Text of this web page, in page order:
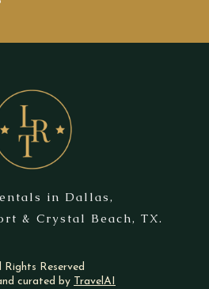
in Dallas,
& Crystal Beach, TX.
Reserved
curated by TravelAI